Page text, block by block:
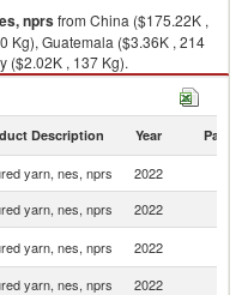
nprsfrom China ($175.22K ,
Kg), Guatemala ($3.36K , 214
($2.02K , 137 Kg).
Description Year Partner
yarn, nes, nprs 2022
yarn, nes, nprs 2022
yarn, nes, nprs 2022
yarn, nes, nprs 2022